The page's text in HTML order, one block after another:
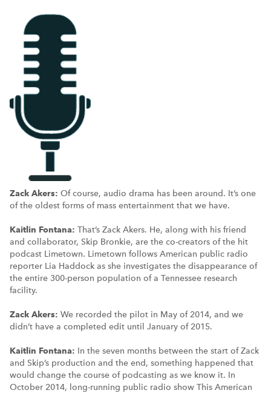
Zack Akers: Of course, audio drama has been around. It’s one
of the oldest forms of mass entertainment that we have.
Kaitlin Fontana: That’s Zack Akers. He, along with his friend
and collaborator, Skip Bronkie, are the co-creators of the hit
podcast Limetown. Limetown follows American public radio
reporter Lia Haddock as she investigates the disappearance of
the entire 300-person population of a Tennessee research
facility.
Zack Akers: We recorded the pilot in May of 2014, and we
didn’t have a completed edit until January of 2015.
Kaitlin Fontana: In the seven months between the start of Zack
and Skip’s production and the end, something happened that
would change the course of podcasting as we know it. In
October 2014, long-running public radio show This American